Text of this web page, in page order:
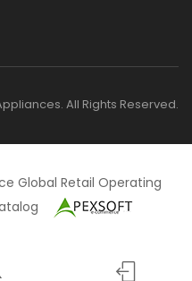
All Rights Reserved.
Global Retail Operating